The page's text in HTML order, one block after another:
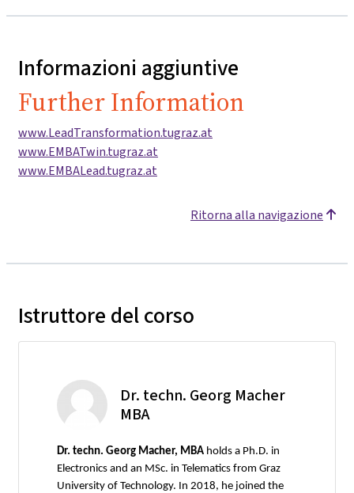
Informazioni aggiuntive
Further Information
www.LeadTransformation.tugraz.at
www.EMBATwin.tugraz.at
www.EMBALead.tugraz.at
Ritorna alla navigazione
Istruttore del corso
Dr. techn. Georg Macher
MBA
Dr. techn. Georg Macher, MBA holds a Ph.D. in
Electronics and an MSc. in Telematics from Graz
University of Technology. In 2018, he joined the